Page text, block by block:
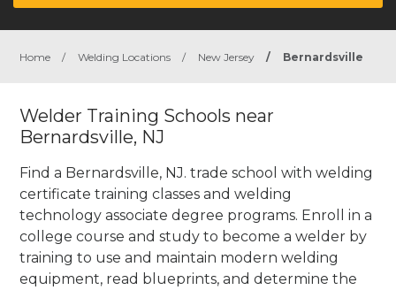
Home / Welding Locations / New Jersey / Bernardsville
Welder Training Schools near
Bernardsville, NJ
Find a Bernardsville, NJ. trade school with welding
certificate training classes and welding
technology associate degree programs. Enroll in a
college course and study to become a welder by
training to use and maintain modern welding
equipment, read blueprints, and determine the